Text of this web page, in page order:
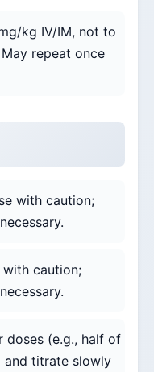
kg IV/IM, not to
repeat once
with caution;
with caution;
doses (e.g., half of
and titrate slowly